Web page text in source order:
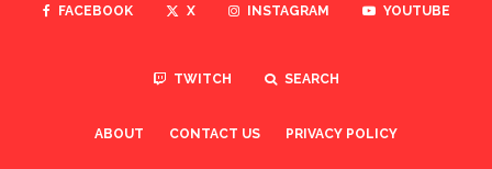
FACEBOOK X INSTAGRAM YOUTUBE
TWITCH SEARCH
ABOUT CONTACT US PRIVACY POLICY